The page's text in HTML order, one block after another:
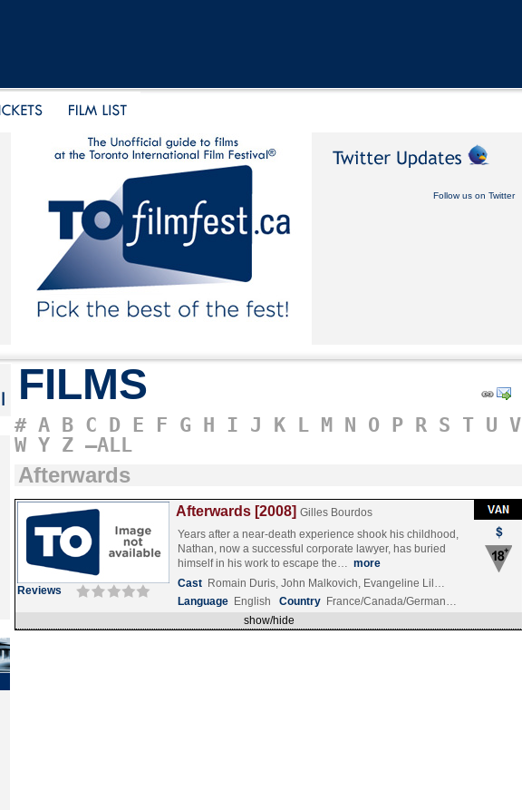
Follow us on Twitter
FILMS
# A B C D E F G H I J K L M N O P R S T U V
W Y Z –ALL
Afterwards
Reviews
Afterwards [2008] Gilles Bourdos
Years after a near-death experience shook his childhood,
Nathan, now a successful corporate lawyer, has buried
himself in his work to escape the… more
Cast Romain Duris, John Malkovich, Evangeline Lil…
Language English Country France/Canada/German…
show/hide